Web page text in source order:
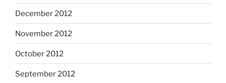
December 2012
November 2012
October 2012
September 2012